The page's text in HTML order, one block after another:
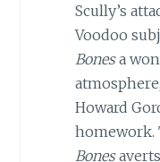
Scully’s
Voodoo
Bones a
Howard
homework.
Bones